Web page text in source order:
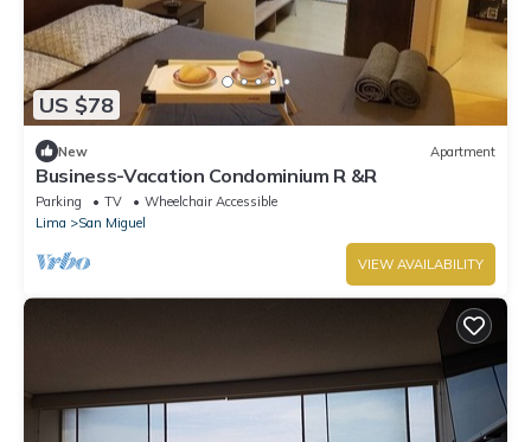
US $78
New Apartment
Business-Vacation Condominium R &R
Parking TV
Wheelchair Accessible
Lima
San Miguel
VIEW AVAILABILITY